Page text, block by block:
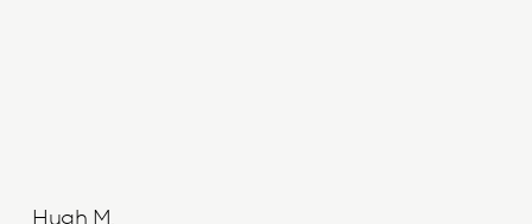
Hugh M.